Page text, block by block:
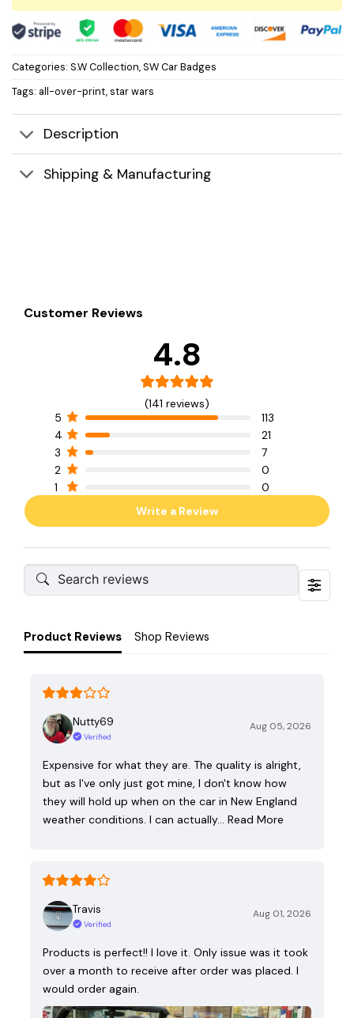
Categories: S.W Collection,SW Car Badges
Tags: all-over-print,star wars
Description
Shipping & Manufacturing
Customer Reviews
4.8
(141 reviews)
5
113
4
21
3
7
2
0
1
0
Write a Review
Product Reviews Shop Reviews
Nutty69
Verified
Aug 05, 2026
Expensive for what they are. The quality is alright,
but as I've only just got mine, I don't know how
they will hold up when on the car in New England
weather conditions. I can actually… Read More
Travis
Verified
Aug 01, 2026
Products is perfect!! I love it. Only issue was it took
over a month to receive after order was placed. I
would order again.